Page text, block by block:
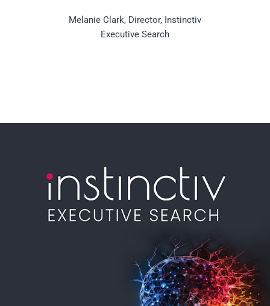
Melanie Clark, Director, Instinctiv
Executive Search